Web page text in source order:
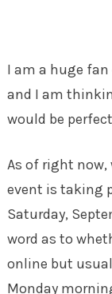
I am a huge
and I am
would be
As of right now,
event is taking
Saturday,
word as to
online but
Monday